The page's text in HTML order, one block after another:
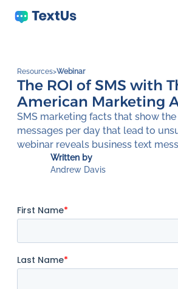
Resources>Webinar
The ROI of SMS with
American Marketing
SMS marketing facts that show
messages per day that lead to
webinar reveals business text
Written by
Andrew Davis